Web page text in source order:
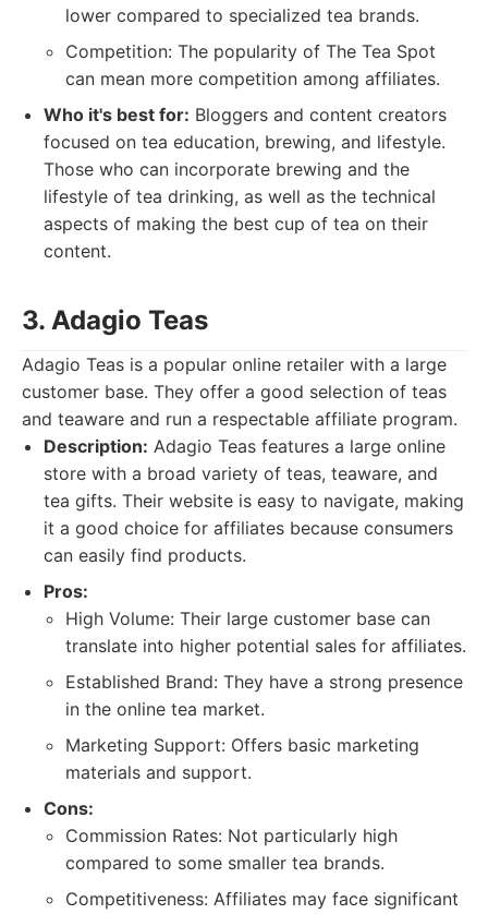
lower compared to specialized tea brands.
Competition: The popularity of The Tea Spot
can mean more competition among affiliates.
Who it's best for: Bloggers and content creators
focused on tea education, brewing, and lifestyle.
Those who can incorporate brewing and the
lifestyle of tea drinking, as well as the technical
aspects of making the best cup of tea on their
content.
3. Adagio Teas
Adagio Teas is a popular online retailer with a large
customer base. They offer a good selection of teas
and teaware and run a respectable affiliate program.
Description: Adagio Teas features a large online
store with a broad variety of teas, teaware, and
tea gifts. Their website is easy to navigate, making
it a good choice for affiliates because consumers
can easily find products.
Pros:
High Volume: Their large customer base can
translate into higher potential sales for affiliates.
Established Brand: They have a strong presence
in the online tea market.
Marketing Support: Offers basic marketing
materials and support.
Cons:
Commission Rates: Not particularly high
compared to some smaller tea brands.
Competitiveness: Affiliates may face significant